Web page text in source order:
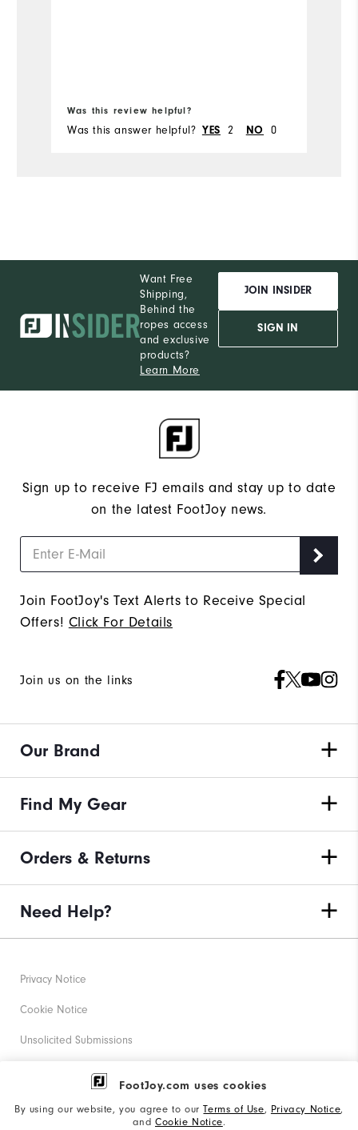
FootJoy.com uses cookies
By using our website, you agree to ourTerms of Use, Privacy Notice,
and Cookie Notice.
Was this review helpful?
Was this answer helpful? YES 2 NO 0
Want Free
Shipping,
Behind the
ropes access
and exclusive
products?
Learn More
JOIN INSIDER
SIGN IN
Sign up to receive FJ emails and stay up to date
on the latest FootJoy news.
Join FootJoy's Text Alerts to Receive Special
Offers! Click For Details
Join us on the links
Our Brand
Find My Gear
Orders & Returns
Need Help?
Privacy Notice
Cookie Notice
Unsolicited Submissions
Corporate Social Responsibility